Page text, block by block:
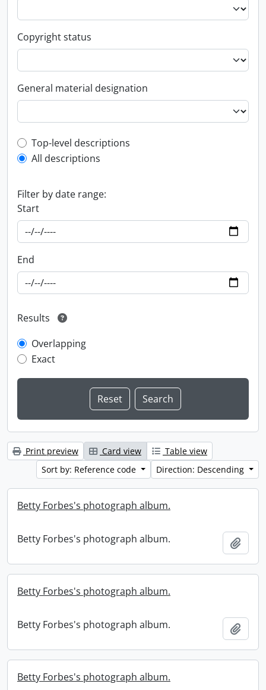
Copyright status
General material designation
Top-level description filter
Top-level descriptions
All descriptions
Filter by date range:
Start
End
Results
Overlapping
Exact
Print preview Card view
Table view
Sort by: Reference code
Direction: Descending
Betty Forbes's photograph album.
Betty Forbes's photograph album.
Betty Forbes's photograph album.
Betty Forbes's photograph album.
Betty Forbes's photograph album.